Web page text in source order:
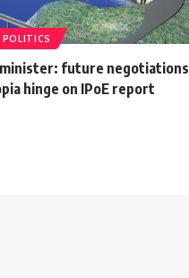
POLITICS
future negotiations
hinge on IPoE report